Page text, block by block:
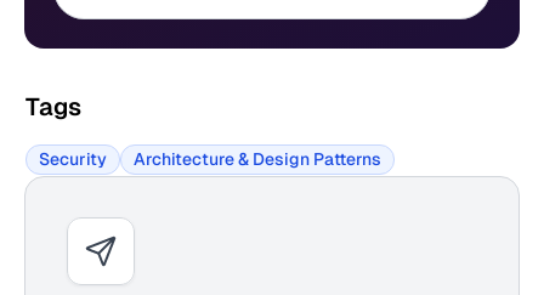
Tags
Security Architecture & Design Patterns